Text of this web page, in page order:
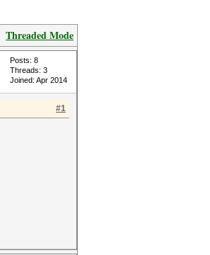
Threaded Mode
Posts: 8
Threads: 3
Joined: Apr 2014
#1